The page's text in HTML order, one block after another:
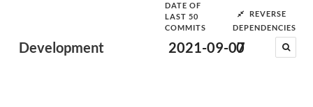
Development
DATE OF
LAST 50
COMMITS
2021-09-07
REVERSE
DEPENDENCIES
0